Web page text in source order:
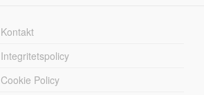
Kontakt
Integritetspolicy
Cookie Policy